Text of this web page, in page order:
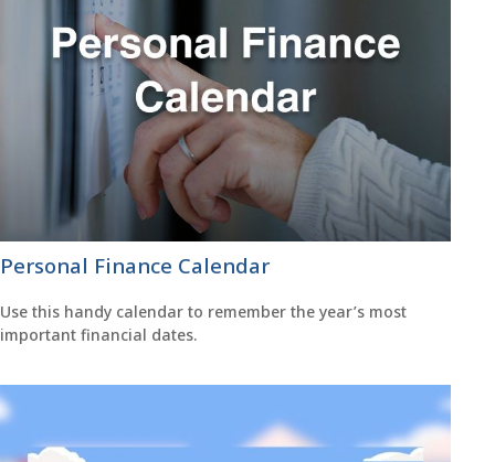
Personal Finance Calendar
Use this handy calendar to remember the year’s most
important financial dates.